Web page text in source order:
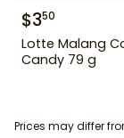
$350
Lotte Malang
Candy 79 g
Prices may differ